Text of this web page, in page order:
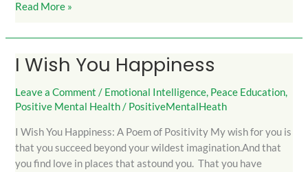
Read More »
I Wish You Happiness
Leave a Comment / Emotional Intelligence, Peace Education,
Positive Mental Health/ PositiveMentalHeath
I Wish You Happiness: A Poem of Positivity My wish for you is
that you succeed beyond your wildest imagination.And that
you find love in places that astound you. That you have
I
You
Happiness